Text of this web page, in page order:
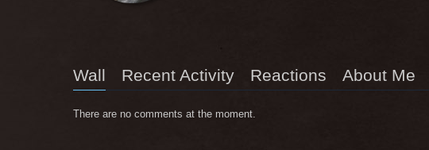
Wall Recent Activity Reactions About Me
There are no comments at the moment.